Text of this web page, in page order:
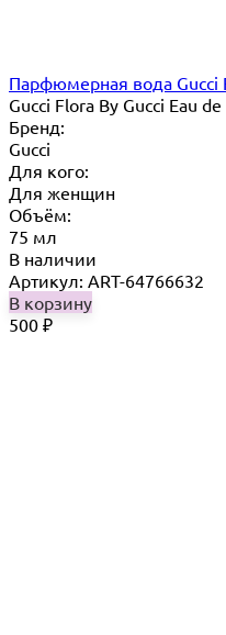
Парфюмерная вода Gucci
Gucci Flora By Gucci Eau
Бренд:
Gucci
Для кого:
Для женщин
Объём:
75 мл
В наличии
Артикул: ART-64766632
В корзину
500 ₽